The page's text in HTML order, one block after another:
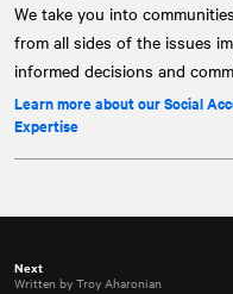
We take you into
from all sides of the issues
informed decisions and
Learn more about our Social
Expertise
Next
Written by Troy Aharonian